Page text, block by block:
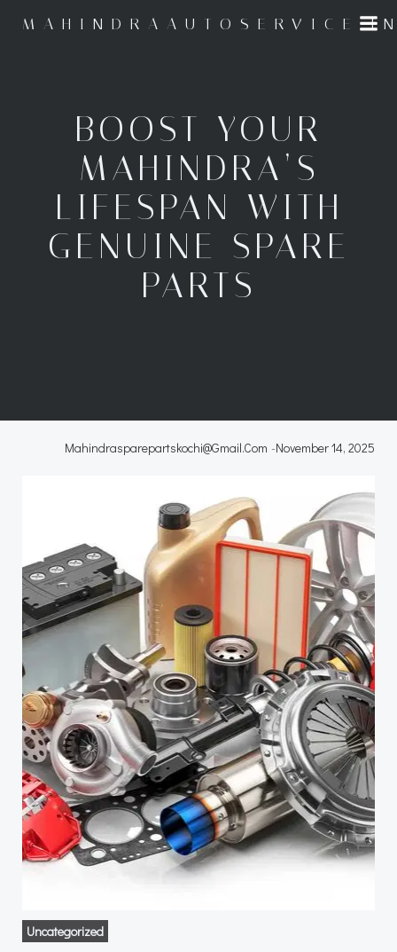
to
BOOST YOUR
MAHINDRA’S
LIFESPAN WITH
GENUINE SPARE
PARTS
Mahindrasparepartskochi@gmail.com -November 14, 2025
Uncategorized